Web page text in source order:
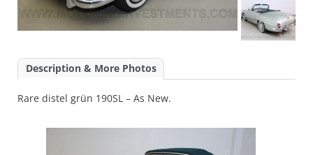
Description & More Photos
Rare distel grün 190SL – As New.